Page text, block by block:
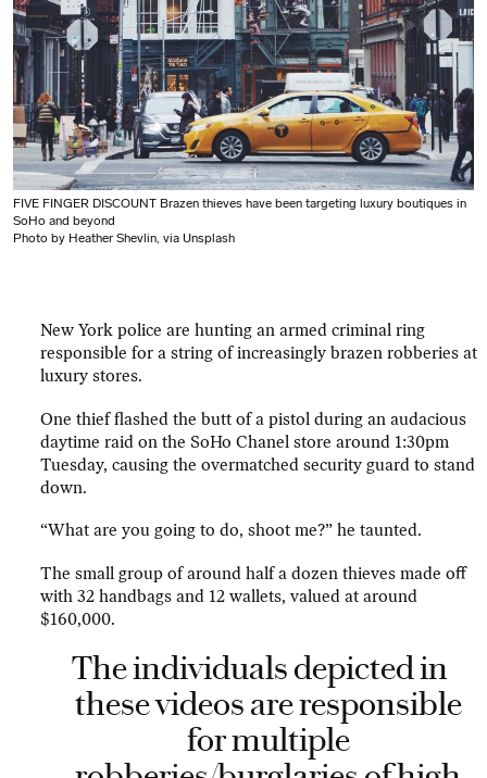
FIVE FINGER DISCOUNT Brazen thieves have been targeting luxury boutiques in
SoHo and beyond
Photo by Heather Shevlin, via Unsplash
New York police are hunting an armed criminal ring
responsible for a string of increasingly brazen robberies at
luxury stores.
One thief flashed the butt of a pistol during an audacious
daytime raid on the SoHo Chanel store around 1:30pm
Tuesday, causing the overmatched security guard to stand
down.
“What are you going to do, shoot me?” he taunted.
The small group of around half a dozen thieves made off
with 32 handbags and 12 wallets, valued at around
$160,000.
The individuals depicted in
these videos are responsible
for multiple